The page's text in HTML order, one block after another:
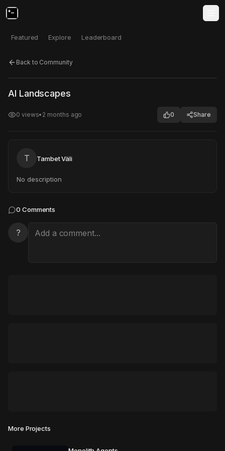
Featured Explore Leaderboard
Back to Community
Click to test
AI Landscapes
0 views• 2 months ago 0 Share
T Tambet Väli
No description
0 Comments
?
More Projects